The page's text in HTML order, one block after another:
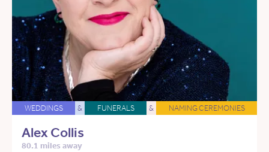
WEDDINGS & FUNERALS & NAMING CEREMONIES
Alex Collis
80.1 miles away